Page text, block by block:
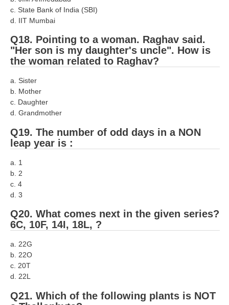
c. State Bank of India (SBI)
d. IIT Mumbai
Q18. Pointing to a woman. Raghav said.
"Her son is my daughter's uncle". How is
the woman related to Raghav?
a. Sister
b. Mother
c. Daughter
d. Grandmother
Q19. The number of odd days in a NON
leap year is :
a. 1
b. 2
c. 4
d. 3
Q20. What comes next in the given series?
6C, 10F, 14I, 18L, ?
a. 22G
b. 22O
c. 20T
d. 22L
Q21. Which of the following plants is NOT